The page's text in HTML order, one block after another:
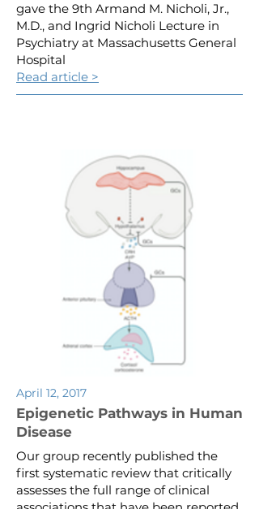
gave the 9th Armand M. Nicholi, Jr.,
M.D., and Ingrid Nicholi Lecture in
Psychiatry at Massachusetts General
Hospital
Read article >
April 12, 2017
Epigenetic Pathways in Human
Disease
Our group recently published the
first systematic review that critically
assesses the full range of clinical